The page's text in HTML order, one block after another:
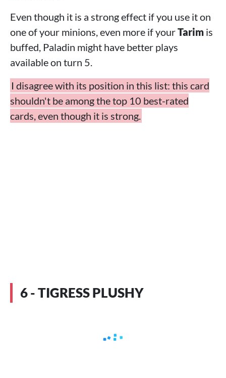
Even though it is a strong effect if you use it on
one of your minions, even more if yourTarim is
buffed, Paladin might have better plays
available on turn 5.
I disagree with its position in this list: this card
shouldn't be among the top 10 best-rated
cards, even though it is strong.
6 - TIGRESS PLUSHY